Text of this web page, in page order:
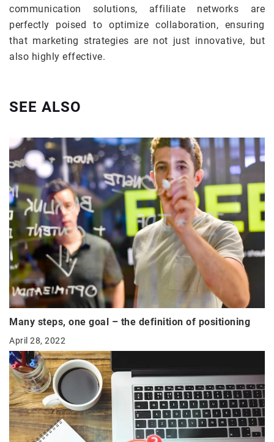
communication solutions, affiliate networks are
perfectly poised to optimize collaboration, ensuring
that marketing strategies are not just innovative, but
also highly effective.
SEE ALSO
Many steps, one goal – the definition of positioning
April 28, 2022